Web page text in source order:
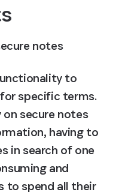
notes
to
specific terms.
on secure notes
having to
in search of one
and
to spend all their